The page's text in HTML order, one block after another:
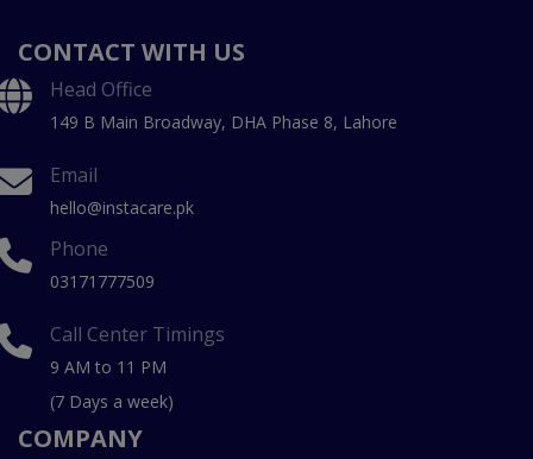
CONTACT WITH US
Head Office
149 B Main Broadway, DHA Phase 8, Lahore
Email
hello@instacare.pk
Phone
03171777509
Call Center Timings
9 AM to 11 PM
(7 Days a week)
COMPANY